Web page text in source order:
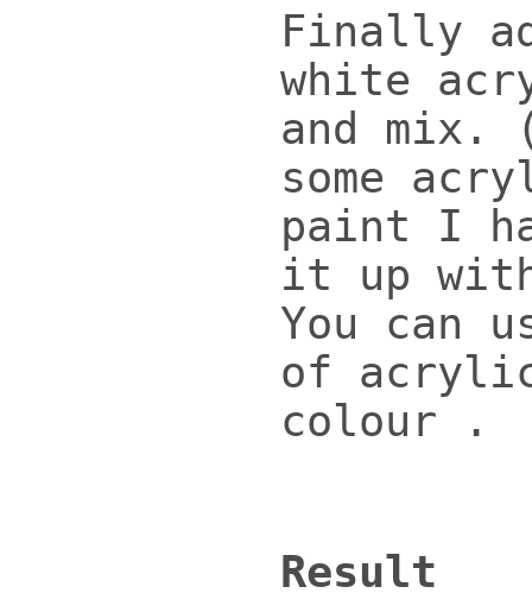
Finally
white
and mix.
some
paint I
it up
You can
of
colour .
Result